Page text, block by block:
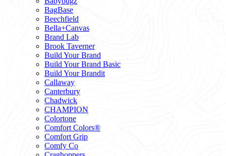
BagBase
Beechfield
Bella+Canvas
Brand Lab
Brook Taverner
Build Your Brand
Build Your Brand Basic
Build Your Brandit
Callaway
Canterbury
Chadwick
CHAMPION
Colortone
Comfort Colors®
Comfort Grip
Comfy Co